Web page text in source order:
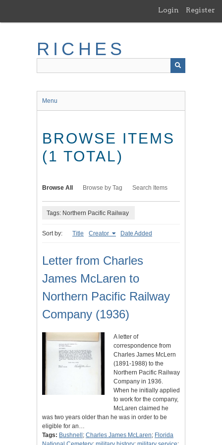
main
Login Register
RICHES
Menu
BROWSE ITEMS
(1 TOTAL)
Browse All Browse by Tag Search Items
Tags: Northern Pacific Railway
Sort by: Title Creator Date Added
Letter from Charles
James McLaren to
Northern Pacific Railway
Company (1936)
A letter of
correspondence from
Charles James McLern
(1891-1988) to the
Northern Pacific Railway
Company in 1936.
When he initially applied
to work for the company,
McLaren claimed he
was two years older than he was in order to be
eligible for an…
Tags: Bushnell ; Charles James McLaren; Florida